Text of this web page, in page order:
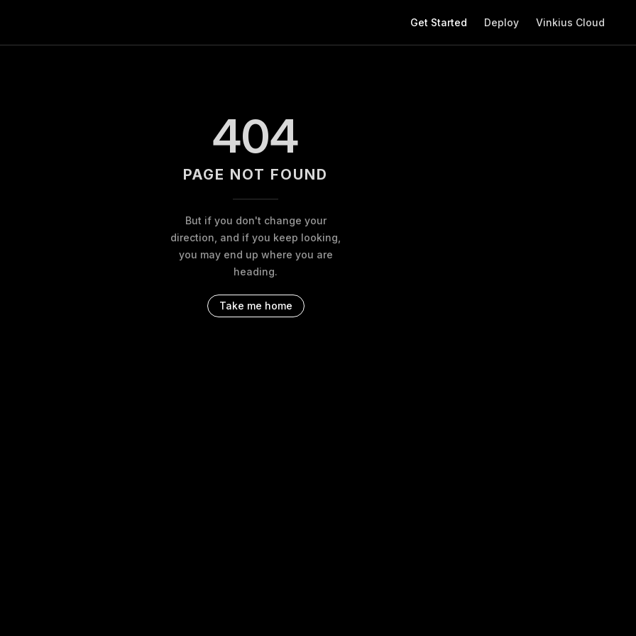
Get Started Deploy Vinkius Cloud
404
PAGE NOT FOUND
But if you don't change your
direction, and if you keep looking,
you may end up where you are
heading.
Take me home